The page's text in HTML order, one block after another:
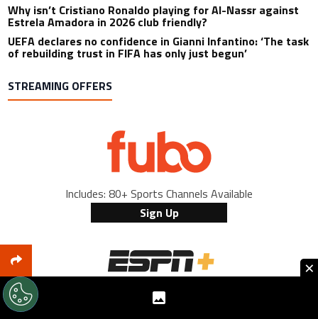
Why isn’t Cristiano Ronaldo playing for Al-Nassr against
Estrela Amadora in 2026 club friendly?
UEFA declares no confidence in Gianni Infantino: ‘The task
of rebuilding trust in FIFA has only just begun’
STREAMING OFFERS
Includes: 80+ Sports Channels Available
Sign Up
Includes: Bundesliga & La Liga
×